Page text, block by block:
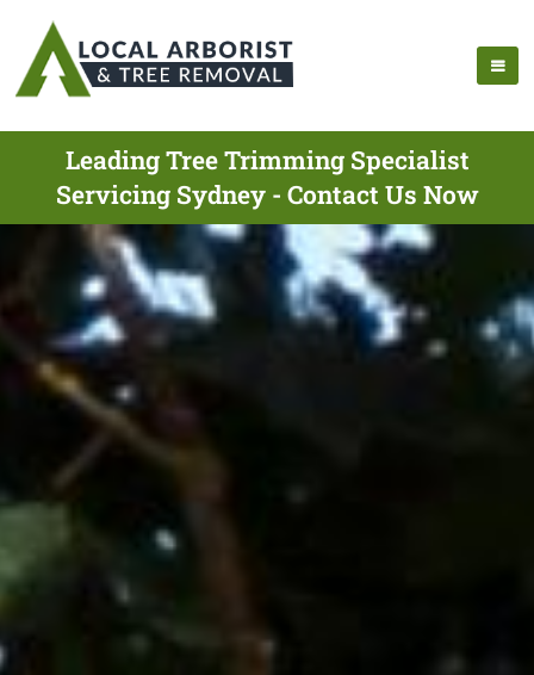
Leading Tree Trimming Specialist
Servicing Sydney - Contact Us Now